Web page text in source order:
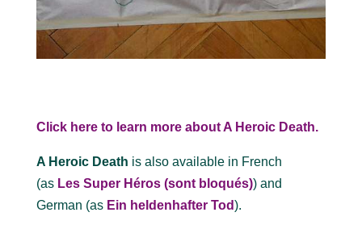
Click here to learn more about A Heroic Death.
A Heroic Death is also available in French
(as Les Super Héros (sont bloqués)) and
German (as Ein heldenhafter Tod).